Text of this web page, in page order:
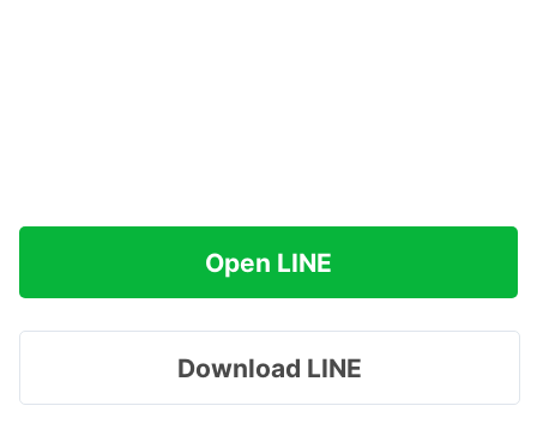
Open LINE
Download LINE